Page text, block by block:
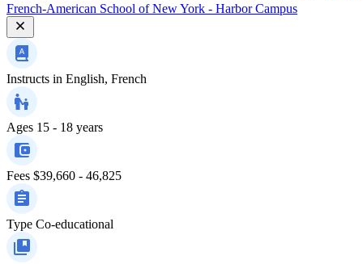
French-American School of New York - Harbor Campus
Instructs in English, French
Ages 15 - 18 years
Fees $39,660 - 46,825
Type Co-educational